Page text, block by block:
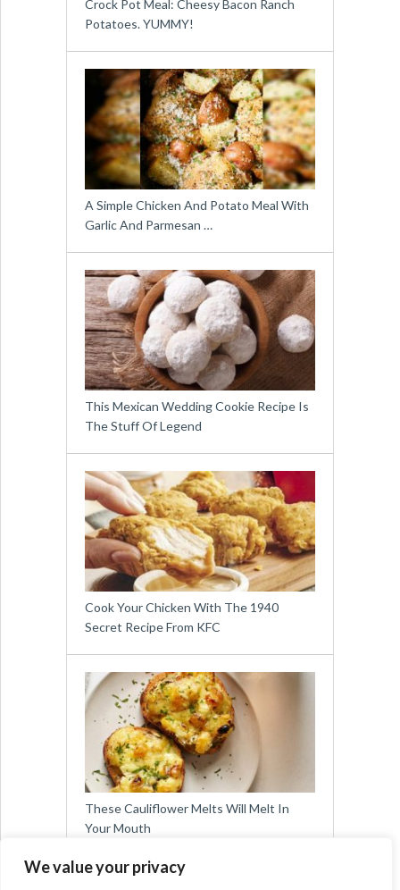
We value your privacy
Crock Pot Meal: Cheesy Bacon Ranch
Potatoes. YUMMY!
A Simple Chicken And Potato Meal With
Garlic And Parmesan …
This Mexican Wedding Cookie Recipe Is
The Stuff Of Legend
Cook Your Chicken With The 1940
Secret Recipe From KFC
These Cauliflower Melts Will Melt In
Your Mouth